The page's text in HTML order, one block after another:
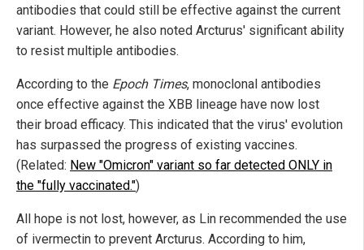
antibodies that could still be effective against the current
variant. However, he also noted Arcturus' significant ability
to resist multiple antibodies.
According to the Epoch Times, monoclonal antibodies
once effective against the XBB lineage have now lost
their broad efficacy. This indicated that the virus' evolution
has surpassed the progress of existing vaccines.
(Related: New "Omicron" variant so far detected ONLY in
the "fully vaccinated.")
All hope is not lost, however, as Lin recommended the use
of ivermectin to prevent Arcturus. According to him,